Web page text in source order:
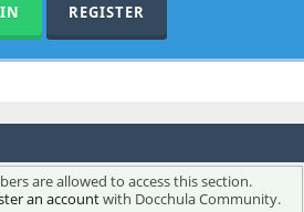
REGISTER
are allowed to access this section.
an accountwith Docchula Community.